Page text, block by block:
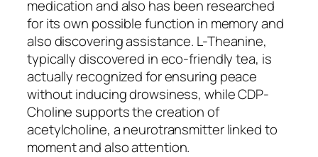
medication and also has been researched
for its own possible function in memory and
also discovering assistance. L-Theanine,
typically discovered in eco-friendly tea, is
actually recognized for ensuring peace
without inducing drowsiness, while CDP-
Choline supports the creation of
acetylcholine, a neurotransmitter linked to
moment and also attention.